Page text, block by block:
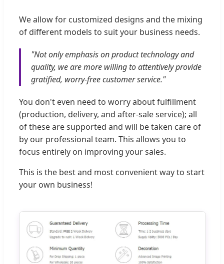
We allow for customized designs and the mixing
of different models to suit your business needs.
"Not only emphasis on product technology and
quality, we are more willing to attentively provide
gratified, worry-free customer service."
You don't even need to worry about fulfillment
(production, delivery, and after-sale service); all
of these are supported and will be taken care of
by our professional team. This allows you to
focus entirely on improving your sales.
This is the best and most convenient way to start
your own business!